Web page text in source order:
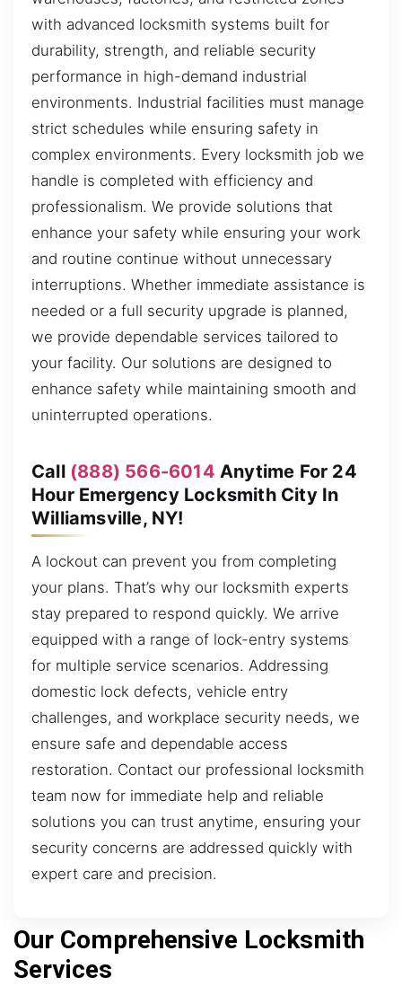
with advanced locksmith systems built for
durability, strength, and reliable security
performance in high-demand industrial
environments. Industrial facilities must manage
strict schedules while ensuring safety in
complex environments. Every locksmith job we
handle is completed with efficiency and
professionalism. We provide solutions that
enhance your safety while ensuring your work
and routine continue without unnecessary
interruptions. Whether immediate assistance is
needed or a full security upgrade is planned,
we provide dependable services tailored to
your facility. Our solutions are designed to
enhance safety while maintaining smooth and
uninterrupted operations.
Call (888) 566-6014 Anytime For 24
Hour Emergency Locksmith City In
Williamsville, NY!
A lockout can prevent you from completing
your plans. That’s why our locksmith experts
stay prepared to respond quickly. We arrive
equipped with a range of lock-entry systems
for multiple service scenarios. Addressing
domestic lock defects, vehicle entry
challenges, and workplace security needs, we
ensure safe and dependable access
restoration. Contact our professional locksmith
team now for immediate help and reliable
solutions you can trust anytime, ensuring your
security concerns are addressed quickly with
expert care and precision.
Our Comprehensive Locksmith
Services